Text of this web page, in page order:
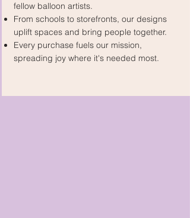
fellow balloon artists.
From schools to storefronts, our designs
uplift spaces and bring people together.
Every purchase fuels our mission,
spreading joy where it's needed most.